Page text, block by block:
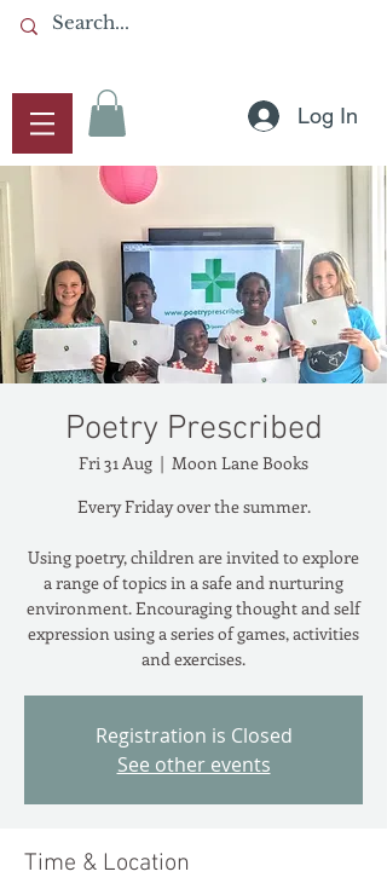
Log In
Poetry Prescribed
Fri 31 Aug
  |
Moon Lane Books
Every Friday over the summer.
Using poetry, children are invited to explore
a range of topics in a safe and nurturing
environment. Encouraging thought and self
expression using a series of games, activities
and exercises.
Registration is Closed
See other events
Time & Location